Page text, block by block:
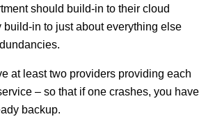
should build-in to their cloud
build-in to just about everything else
at least two providers providing each
– so that if one crashes, you have
backup.